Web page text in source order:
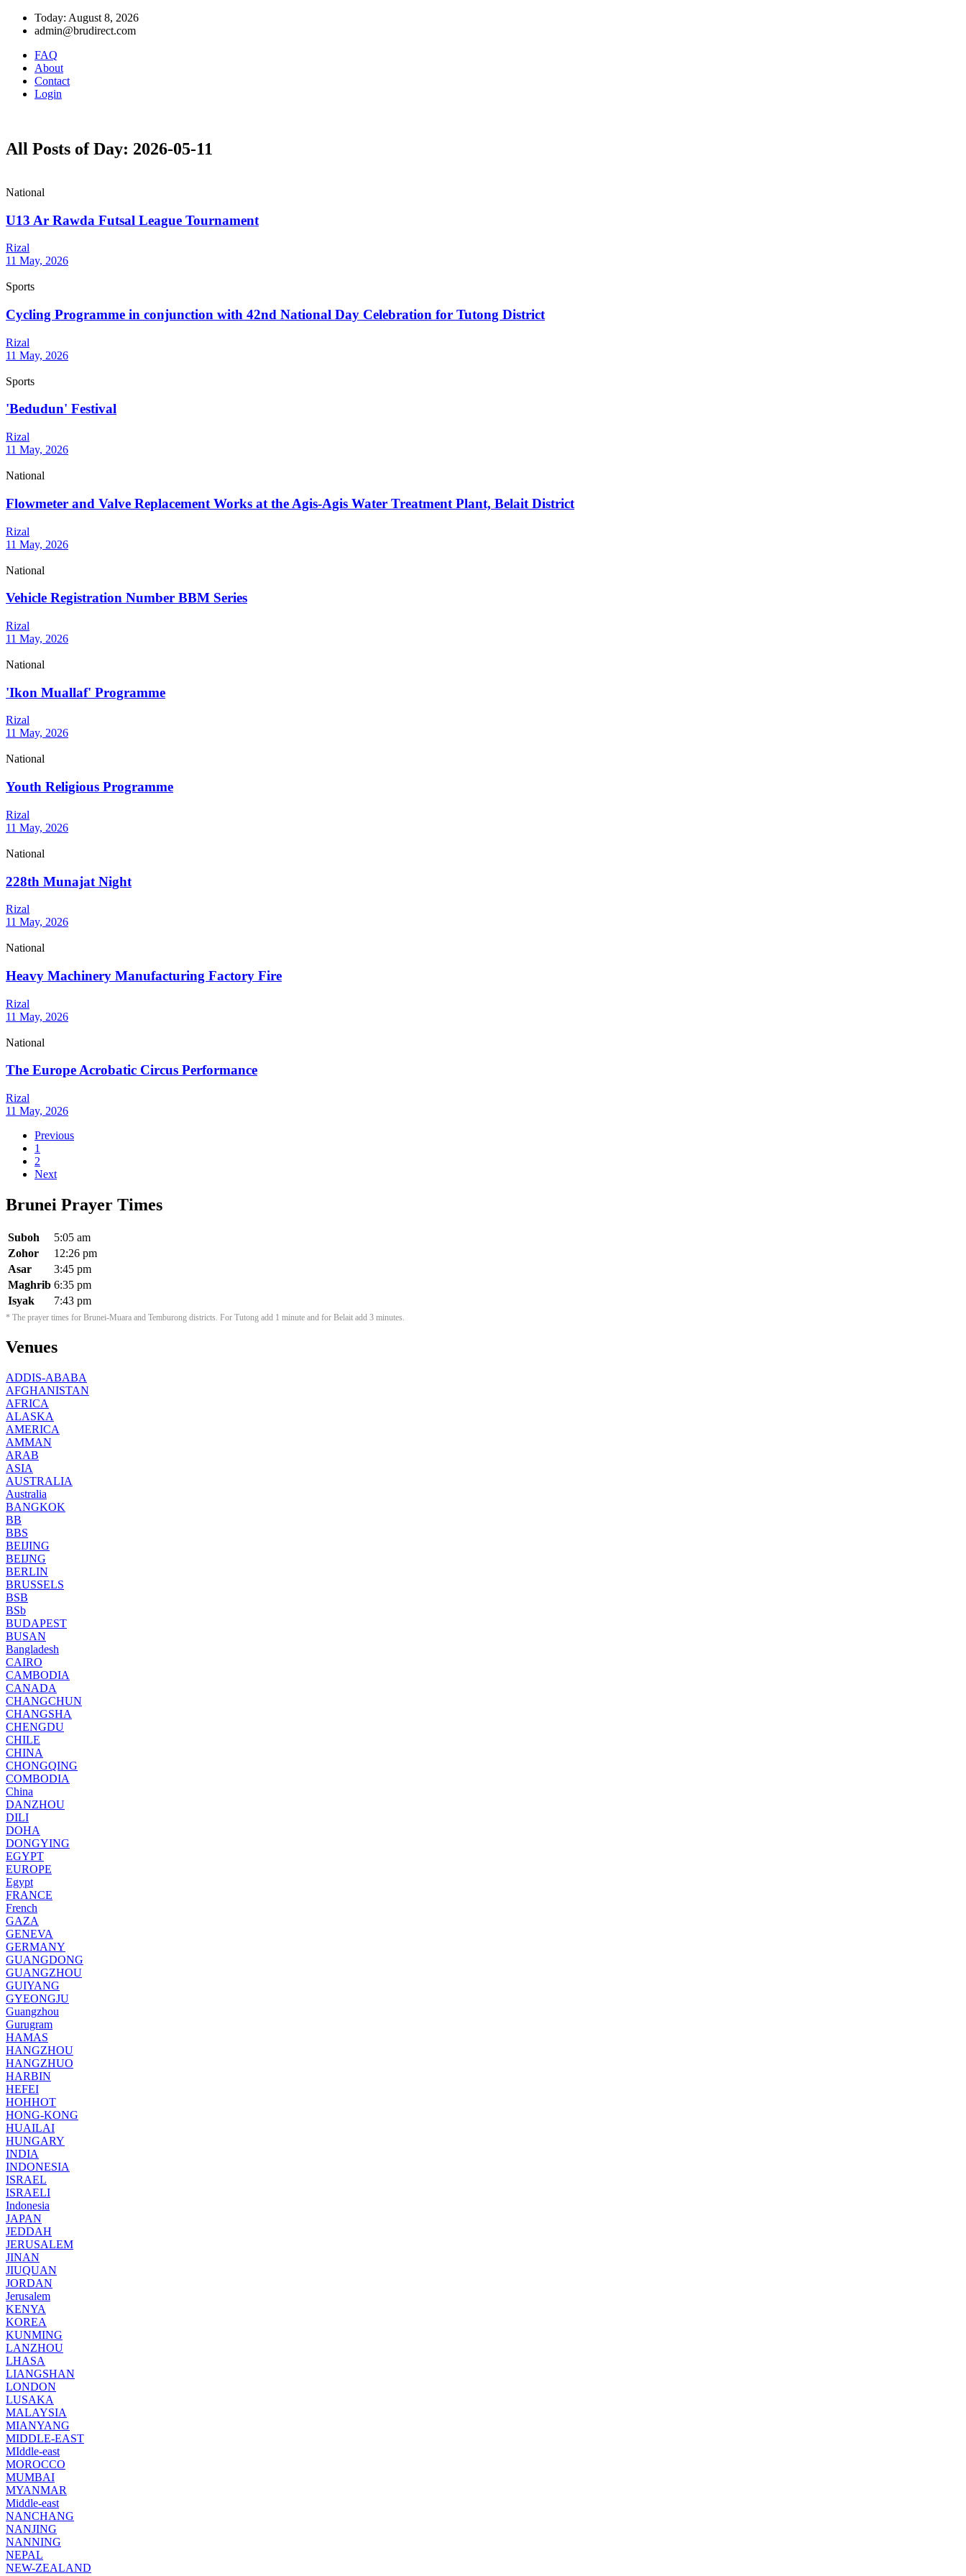
Today: August 8, 2026
admin@brudirect.com
FAQ
About
Contact
Login
All Posts of Day: 2026-05-11
National
U13 Ar Rawda Futsal League Tournament
Rizal
11 May, 2026
Sports
Cycling Programme in conjunction with 42nd National Day Celebration for Tutong District
Rizal
11 May, 2026
Sports
'Bedudun' Festival
Rizal
11 May, 2026
National
Flowmeter and Valve Replacement Works at the Agis-Agis Water Treatment Plant, Belait District
Rizal
11 May, 2026
National
Vehicle Registration Number BBM Series
Rizal
11 May, 2026
National
'Ikon Muallaf' Programme
Rizal
11 May, 2026
National
Youth Religious Programme
Rizal
11 May, 2026
National
228th Munajat Night
Rizal
11 May, 2026
National
Heavy Machinery Manufacturing Factory Fire
Rizal
11 May, 2026
National
The Europe Acrobatic Circus Performance
Rizal
11 May, 2026
Previous
1
2
Next
Brunei Prayer Times
Suboh
5:05 am
Zohor
12:26 pm
Asar
3:45 pm
Maghrib 6:35 pm
Isyak
7:43 pm
* The prayer times for Brunei-Muara and Temburong districts. For Tutong add 1 minute and for Belait add 3 minutes.
Venues
ADDIS-ABABA
AFGHANISTAN
AFRICA
ALASKA
AMERICA
AMMAN
ARAB
ASIA
AUSTRALIA
Australia
BANGKOK
BB
BBS
BEIJING
BEIJNG
BERLIN
BRUSSELS
BSB
BSb
BUDAPEST
BUSAN
Bangladesh
CAIRO
CAMBODIA
CANADA
CHANGCHUN
CHANGSHA
CHENGDU
CHILE
CHINA
CHONGQING
COMBODIA
China
DANZHOU
DILI
DOHA
DONGYING
EGYPT
EUROPE
Egypt
FRANCE
French
GAZA
GENEVA
GERMANY
GUANGDONG
GUANGZHOU
GUIYANG
GYEONGJU
Guangzhou
Gurugram
HAMAS
HANGZHOU
HANGZHUO
HARBIN
HEFEI
HOHHOT
HONG-KONG
HUAILAI
HUNGARY
INDIA
INDONESIA
ISRAEL
ISRAELI
Indonesia
JAPAN
JEDDAH
JERUSALEM
JINAN
JIUQUAN
JORDAN
Jerusalem
KENYA
KOREA
KUNMING
LANZHOU
LHASA
LIANGSHAN
LONDON
LUSAKA
MALAYSIA
MIANYANG
MIDDLE-EAST
MIddle-east
MOROCCO
MUMBAI
MYANMAR
Middle-east
NANCHANG
NANJING
NANNING
NEPAL
NEW-ZEALAND